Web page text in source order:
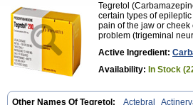
Tegretol
certain types of
pain of the jaw or
problem (trigeminal
Active Ingredient:
Availability: In Stock
Other Names Of Tegretol: Actebral